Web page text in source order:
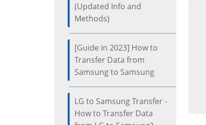
(Updated Info and
Methods)
[Guide in 2023] How to
Transfer Data from
Samsung to Samsung
LG to Samsung Transfer -
How to Transfer Data